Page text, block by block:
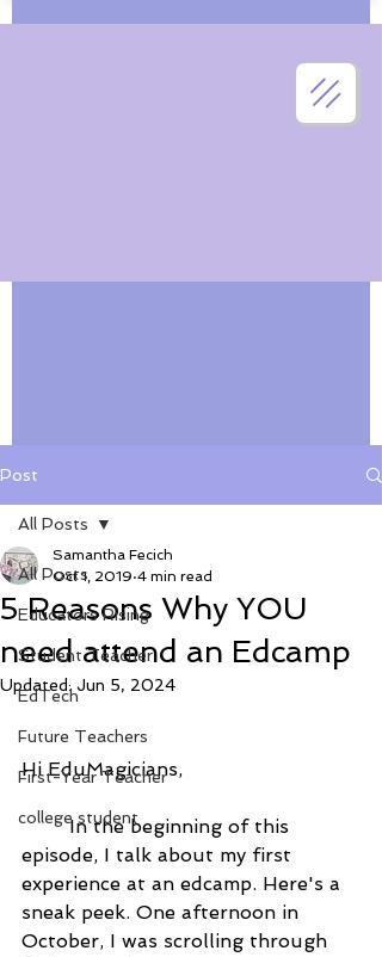
Post
All Posts
Educators Rising
Student Teacher
EdTech
Future Teachers
First-Year Teacher
college student
All Posts
5 Reasons Why YOU
need attend an Edcamp
Samantha Fecich
Oct 1, 2019 4 min read
Updated: Jun 5, 2024
Hi EduMagicians,
	In the beginning of this
episode, I talk about my first
experience at an edcamp. Here's a
sneak peek. One afternoon in
October, I was scrolling through